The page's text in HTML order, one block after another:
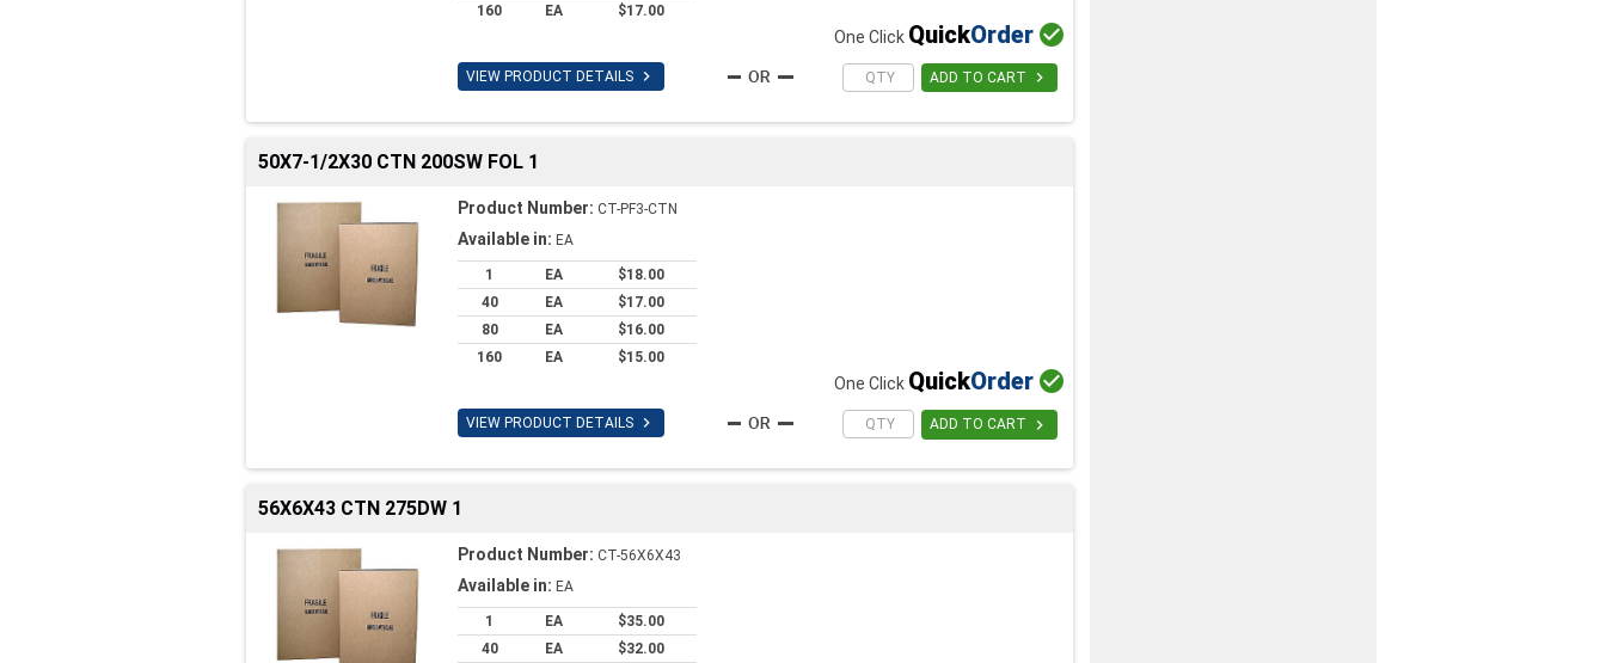
160
EA $17.00
VIEW PRODUCT DETAILS 
One Click QuickOrder 
ADD TO CART 
50X7-1/2X30 CTN 200SW FOL 1
Product Number: CT-PF3-CTN
Available in: EA
1 EA
$18.00
40
EA
$17.00
80
EA
$16.00
160
EA $15.00
VIEW PRODUCT DETAILS 
One Click QuickOrder 
ADD TO CART 
56X6X43 CTN 275DW 1
Product Number: CT-56X6X43
Available in: EA
1 EA
$35.00
40
EA $32.00